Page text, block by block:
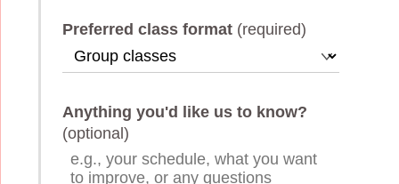
Preferred class format (required)
Anything you'd like us to know?
(optional)